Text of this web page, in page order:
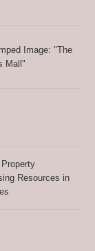
Image: "The
Mall"
Resources in